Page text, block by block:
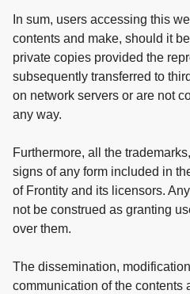
In sum, users accessing this
contents and make, should it
private copies provided the
subsequently transferred to
on network servers or are not
any way.
Furthermore, all the
signs of any form included in
of Frontity and its licensors.
not be construed as granting
over them.
The dissemination,
communication of the contents